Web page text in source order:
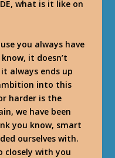
what is it like on
you always have
it doesn’t
always ends up
into this
harder is the
we have been
you know, smart
ourselves with.
closely with you